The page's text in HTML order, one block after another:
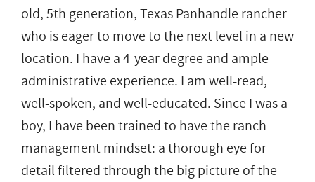
old, 5th generation, Texas Panhandle rancher
who is eager to move to the next level in a new
location. I have a 4-year degree and ample
administrative experience. I am well-read,
well-spoken, and well-educated. Since I was a
boy, I have been trained to have the ranch
management mindset: a thorough eye for
detail filtered through the big picture of the